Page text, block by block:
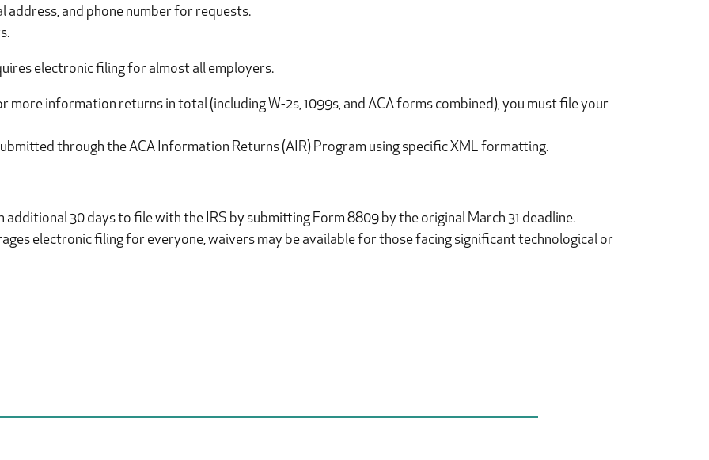
address, and phone number for requests.
electronic filing for almost all employers.
more information returns in total (including W-2s, 1099s, and ACA forms combined), you must file your
through the ACA Information Returns (AIR) Program using specific XML formatting.
additional 30 days to file with the IRS by submitting Form 8809 by the original March 31 deadline.
electronic filing for everyone, waivers may be available for those facing significant technological or